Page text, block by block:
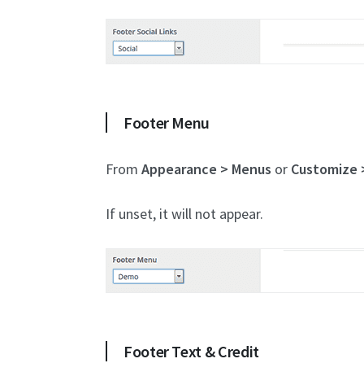
Footer Menu
From Appearance > Menus or Customize
If unset, it will not appear.
Footer Text & Credit